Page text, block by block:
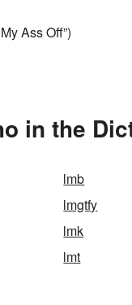
Ass Off”)
in the
lmb
lmgtfy
lmk
lmt